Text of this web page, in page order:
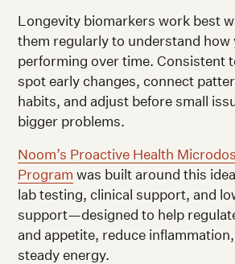
Longevity biomarkers work best
them regularly to understand how
performing over time. Consistent
spot early changes, connect
habits, and adjust before small
bigger problems.
Noom’s Proactive Health
Program was built around this
lab testing, clinical support, and
support—designed to help
and appetite, reduce
steady energy.